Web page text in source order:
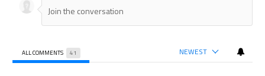
ALL COMMENTS 41 NEWEST